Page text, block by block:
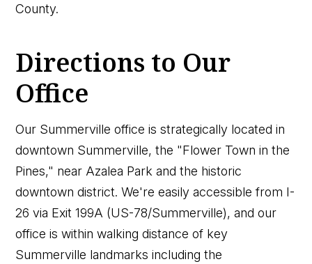
County.
Directions to Our
Office
Our Summerville office is strategically located in
downtown Summerville, the "Flower Town in the
Pines," near Azalea Park and the historic
downtown district. We're easily accessible from I-
26 via Exit 199A (US-78/Summerville), and our
office is within walking distance of key
Summerville landmarks including the